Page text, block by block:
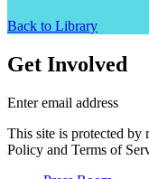
Back to Library
Get Involved
Enter email address
This site is protected
Policy and Terms of